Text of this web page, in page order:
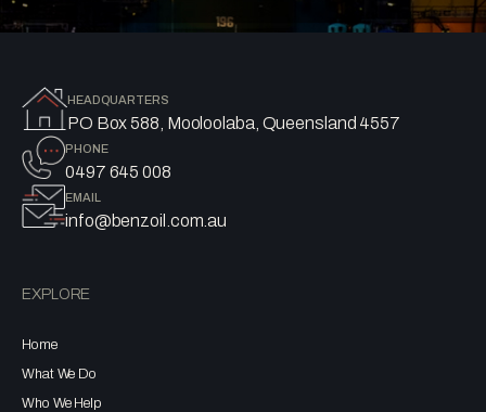
HEADQUARTERS
PO Box 588, Mooloolaba, Queensland 4557
PHONE
0497 645 008
EMAIL
info@benzoil.com.au
EXPLORE
Home
What We Do
Who We Help